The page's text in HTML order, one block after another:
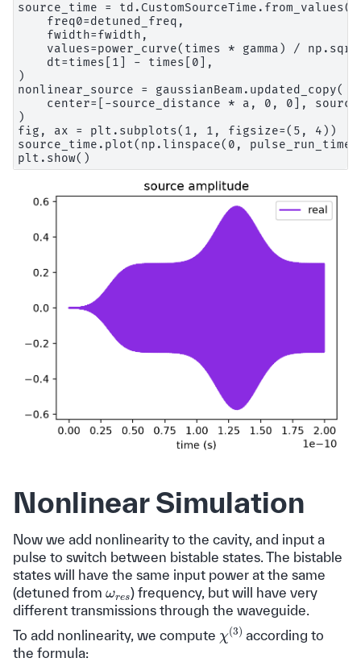
source_time = td.CustomSourceTime.from_values(
    freq0=detuned_freq,
    fwidth=fwidth,
values=power_curve(times * gamma) /
    dt=times[1] - times[0],
)
nonlinear_source = gaussianBeam.updated_copy(
center=[-source_distance * a, 0, 0],
)
fig, ax = plt.subplots(1, 1, figsize=(5, 4))
source_time.plot(np.linspace(0,
Nonlinear Simulation
Now we add nonlinearity to the cavity, and input a
pulse to switch between bistable states. The bistable
states will have the same input power at the same
(detuned from ωres
) frequency, but will have very
different transmissions through the waveguide.
To add nonlinearity, we compute
(3 according to
the formula: